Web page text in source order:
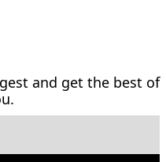
and get the best of